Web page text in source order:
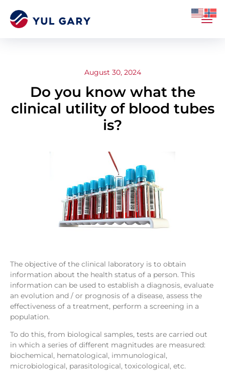
August 30, 2024
Do you know what the
clinical utility of blood tubes
is?
The objective of the clinical laboratory is to obtain
information about the health status of a person. This
information can be used to establish a diagnosis, evaluate
an evolution and / or prognosis of a disease, assess the
effectiveness of a treatment, perform a screening in a
population.
To do this, from biological samples, tests are carried out
in which a series of different magnitudes are measured:
biochemical, hematological, immunological,
microbiological, parasitological, toxicological, etc.